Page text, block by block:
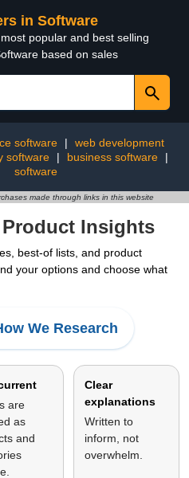
in Software
popular and best selling
based on sales
software |
web development
software | business software
|
software
made through links in this website
Insights
best-of lists, and product
your options and choose what
We Research
are
as
and
Clear
explanations
Written to
inform, not
overwhelm.